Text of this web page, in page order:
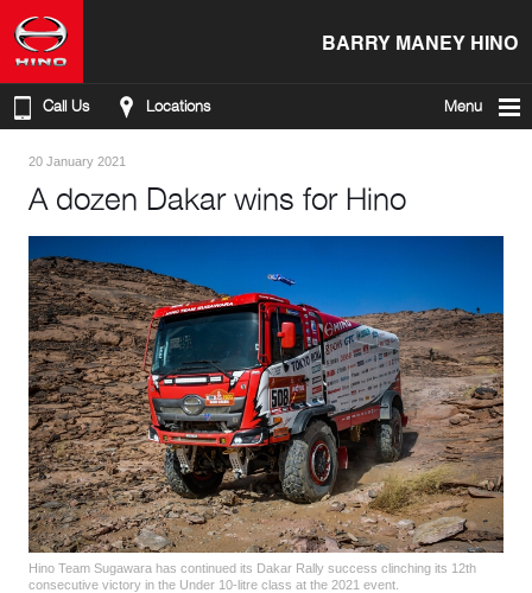
BARRY MANEY HINO
Call Us Locations Menu
20 January 2021
A dozen Dakar wins for Hino
Hino Team Sugawara has continued its Dakar Rally success clinching its 12th
consecutive victory in the Under 10-litre class at the 2021 event.